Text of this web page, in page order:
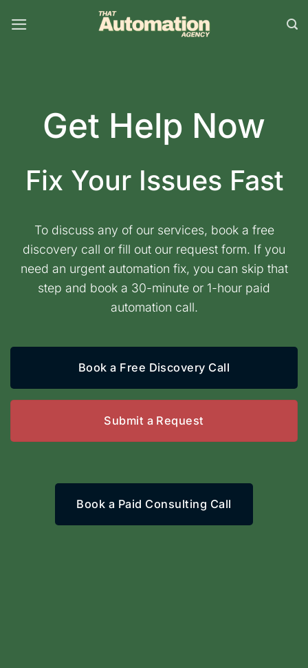
Get Help Now
Fix Your Issues Fast
To discuss any of our services, book a free
discovery call or fill out our request form. If you
need an urgent automation fix, you can skip that
step and book a 30-minute or 1-hour paid
automation call.
Book a Free Discovery Call
Submit a Request
Book a Paid Consulting Call